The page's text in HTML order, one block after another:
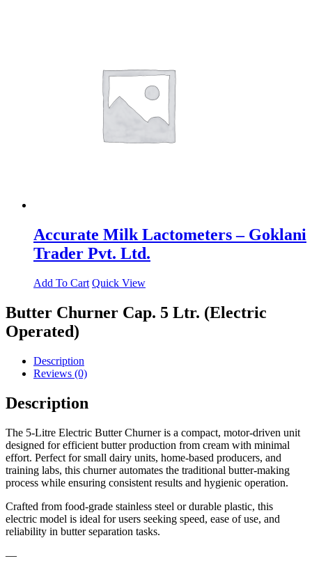
Accurate Milk Lactometers – Goklani
Trader Pvt. Ltd.
Add To Cart Quick View
Butter Churner Cap. 5 Ltr. (Electric
Operated)
Description
Reviews (0)
Description
The 5-Litre Electric Butter Churner is a compact, motor-driven unit
designed for efficient butter production from cream with minimal
effort. Perfect for small dairy units, home-based producers, and
training labs, this churner automates the traditional butter-making
process while ensuring consistent results and hygienic operation.
Crafted from food-grade stainless steel or durable plastic, this
electric model is ideal for users seeking speed, ease of use, and
reliability in butter separation tasks.
—